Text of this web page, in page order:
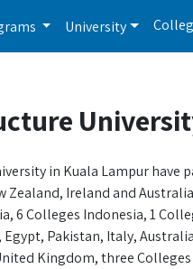
University
in Kuala Lampur
Zealand, Ireland and
6 Colleges Indonesia, 1
Egypt, Pakistan, Italy,
Kingdom, three